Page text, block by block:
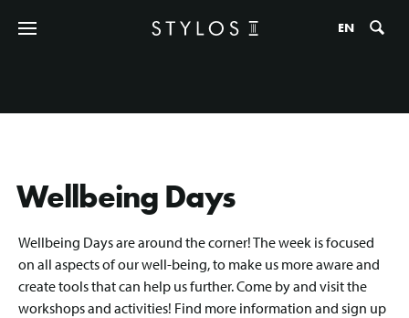
EN
Wellbeing Days
Wellbeing Days are around the corner! The week is focused
on all aspects of our well-being, to make us more aware and
create tools that can help us further. Come by and visit the
workshops and activities! Find more information and sign up